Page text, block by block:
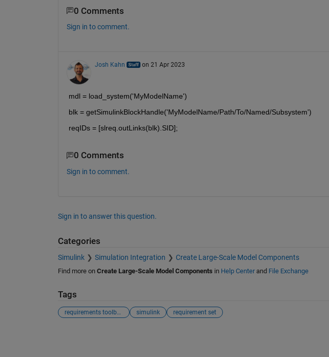
0 Comments
Sign in to comment.
Josh Kahn on 21 Apr 2023
mdl = load_system('MyModelName')
blk = getSimulinkBlockHandle('MyModelName/Path/To/Named/Subsystem')
reqIDs = [slreq.outLinks(blk).SID];
0 Comments
Sign in to comment.
Sign in to answer this question.
Categories
Simulink Simulation Integration Create Large-Scale Model Components
Find more on Create Large-Scale Model Components in Help Centerand File Exchange
Tags
requirements toolbox simulink requirement set